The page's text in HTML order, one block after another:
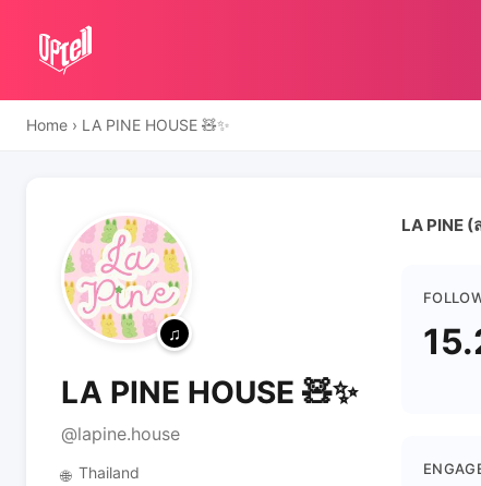
Home › LA PINE HOUSE 🧸✨
LA PINE HOUSE 🧸✨
@lapine.house
🌐 Thailand
LA PINE